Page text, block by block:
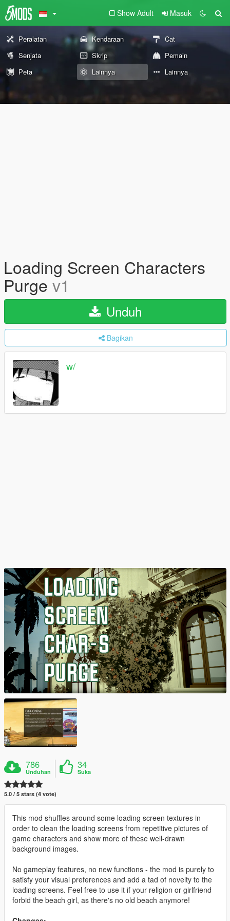
Show Adult Masuk
Peralatan Kendaraan
Cat
Senjata
Skrip
Pemain
Peta
Lainnya Lainnya
Loading Screen Characters
Purge v1
Unduh
Bagikan
w/
786
Unduhan
34
Suka
5.0 / 5 stars (4 vote)
This mod shuffles around some loading screen textures in
order to clean the loading screens from repetitive pictures of
game characters and show more of these well-drawn
background images.
No gameplay features, no new functions - the mod is purely to
satisfy your visual preferences and add a tad of novelty to the
loading screens. Feel free to use it if your religion or girlfriend
forbid the beach girl, as there's no old beach anymore!